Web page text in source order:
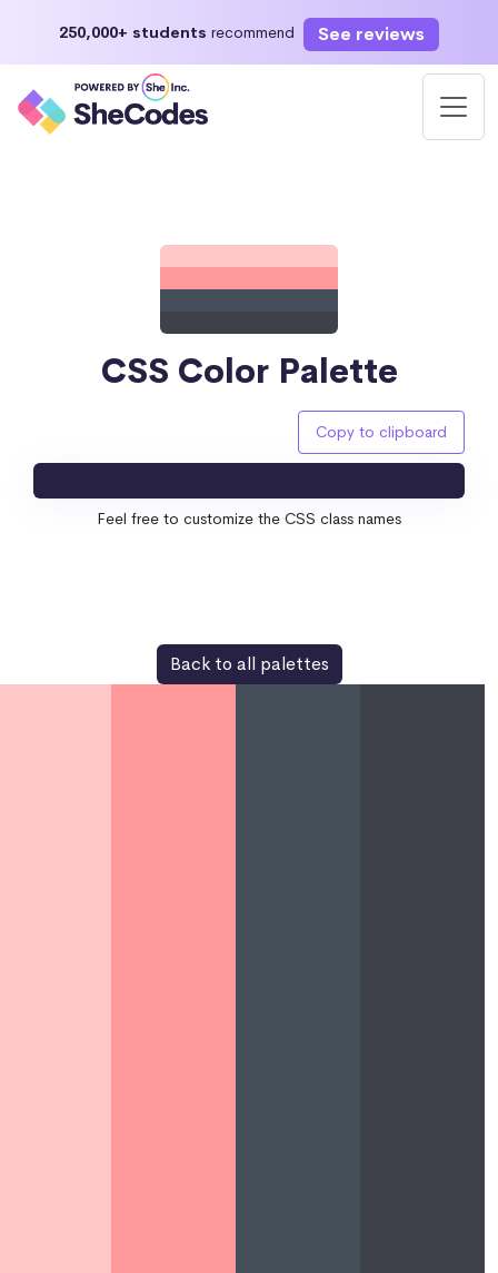
250,000+ students recommend See reviews
CSS Color Palette
Copy to clipboard
Feel free to customize the CSS class names
Back to all palettes